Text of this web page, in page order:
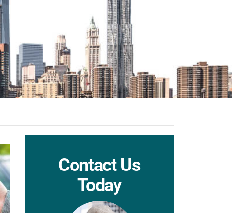
Contact Us
Today